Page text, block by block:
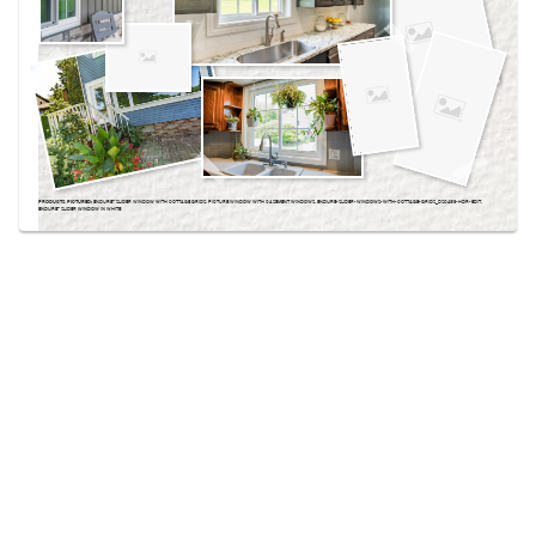
PRODUCTS PICTURED:ENDURE™ SLIDER WINDOW WITH COTTAGE GRIDS, PICTURE WINDOW WITH CASEMENT WINDOWS, ENDURE-SLIDER-WINDOWS-WITH-COTTAGE-GRIDS_DSC4313-HDR-EDIT,
ENDURE™ SLIDER WINDOW IN WHITE